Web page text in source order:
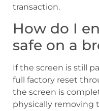
transaction.
How do I
safe on a
If the screen is still
full factory reset
the screen is
physically removing